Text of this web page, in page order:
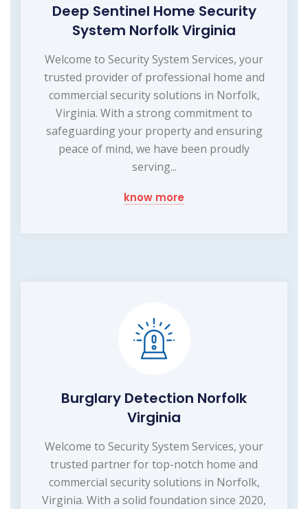
Deep Sentinel Home Security
System Norfolk Virginia
Welcome to Security System Services, your
trusted provider of professional home and
commercial security solutions in Norfolk,
Virginia. With a strong commitment to
safeguarding your property and ensuring
peace of mind, we have been proudly
serving...
know more
Burglary Detection Norfolk
Virginia
Welcome to Security System Services, your
trusted partner for top-notch home and
commercial security solutions in Norfolk,
Virginia. With a solid foundation since 2020,